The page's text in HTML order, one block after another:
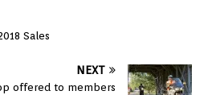
Sales
NEXT
offered to members